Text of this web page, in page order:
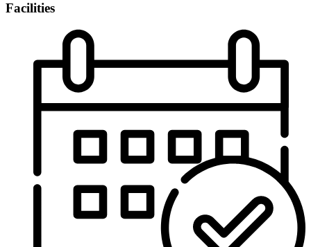
Facilities